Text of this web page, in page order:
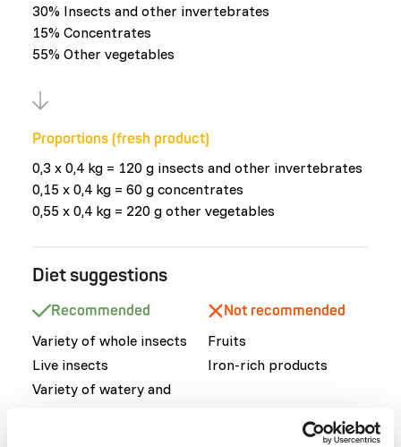
30% Insects and other invertebrates
15% Concentrates
55% Other vegetables
Proportions (fresh product)
0,3 x 0,4 kg = 120 g insects and other invertebrates
0,15 x 0,4 kg = 60 g concentrates
0,55 x 0,4 kg = 220 g other vegetables
Diet suggestions
Recommended
Variety of whole insects
Live insects
Variety of watery and
Not recommended
Fruits
Iron-rich products